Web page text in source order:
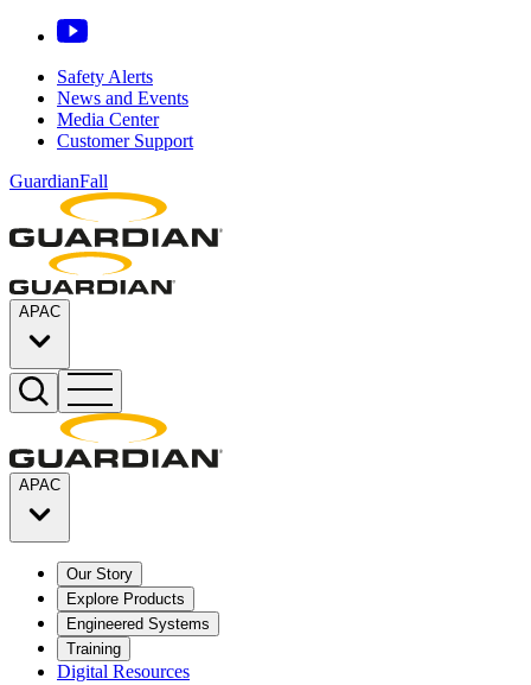
Safety Alerts
News and Events
Media Center
Customer Support
GuardianFall
APAC
APAC
Our Story
Explore Products
Engineered Systems
Training
Digital Resources